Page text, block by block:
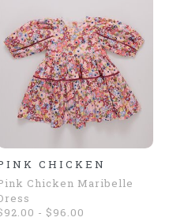
CHICKEN
Chicken Maribelle
- $96.00